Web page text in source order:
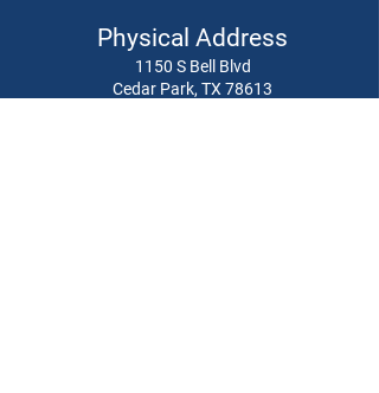
Physical Address
1150 S Bell Blvd
Cedar Park, TX 78613